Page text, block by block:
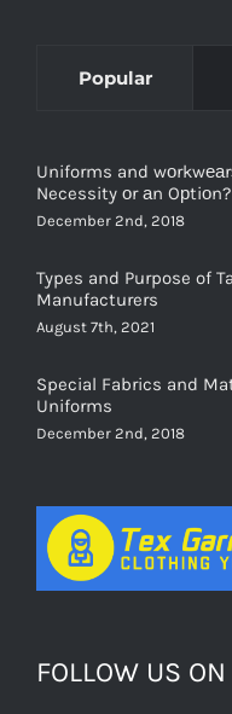
Necessity оr аn Oрtiоn?
December 2nd, 2018
Manufacturers
August 7th, 2021
Uniforms
December 2nd, 2018